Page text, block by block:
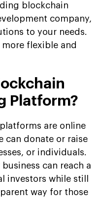
blockchain
company,
to your needs.
flexible and
Platform?
are online
can donate or raise
or individuals.
can reach a
investors while still
way for those